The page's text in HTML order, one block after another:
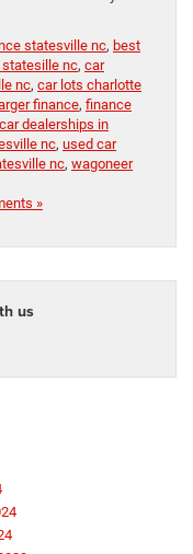
statesville nc, best
statesille nc, car
nc, car lots charlotte
finance, finance
dealerships in
nc, used car
nc, wagoneer
»
us